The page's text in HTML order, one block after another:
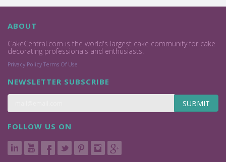
ABOUT
CakeCentral.com is the world's largest cake community for cake
decorating professionals and enthusiasts.
Privacy Policy Terms Of Use
NEWSLETTER SUBSCRIBE
SUBMIT
FOLLOW US ON